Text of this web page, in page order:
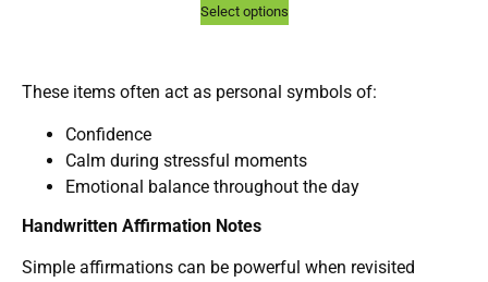
Select options
These items often act as personal symbols of:
Confidence
Calm during stressful moments
Emotional balance throughout the day
Handwritten Affirmation Notes
Simple affirmations can be powerful when revisited